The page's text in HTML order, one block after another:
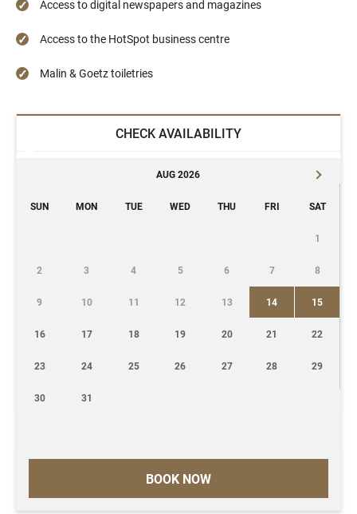
Access to digital newspapers and magazines
Access to the HotSpot business centre
Malin & Goetz toiletries
CHECK AVAILABILITY
BOOK NOW
AUG 2026
SUN MON TUE WED THU FRI SAT
1
2 3 4 5 6 7 8
9 10 11 12 13 14 15
16 17 18 19 20 21 22
23 24 25 26 27 28 29
30 31